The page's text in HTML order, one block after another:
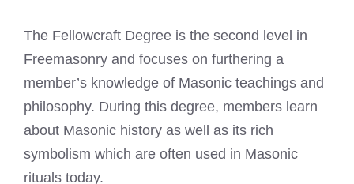
The Fellowcraft Degree is the second level in
Freemasonry and focuses on furthering a
member’s knowledge of Masonic teachings and
philosophy. During this degree, members learn
about Masonic history as well as its rich
symbolism which are often used in Masonic
rituals today.